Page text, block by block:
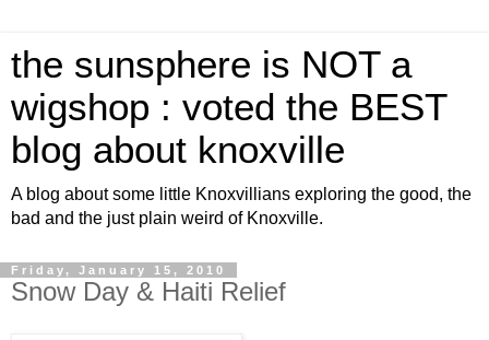
the sunsphere is NOT a
wigshop : voted the BEST
blog about knoxville
A blog about some little Knoxvillians exploring the good, the
bad and the just plain weird of Knoxville.
Friday, January 15, 2010
Snow Day & Haiti Relief